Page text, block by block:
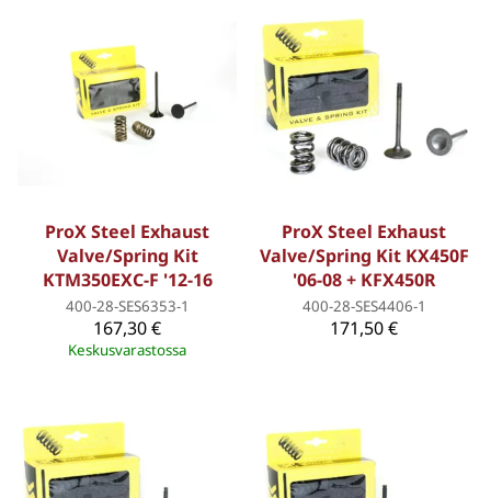
ProX Steel Exhaust
Valve/Spring Kit
KTM350EXC-F '12-16
400-28-SES6353-1
167,30 €
Keskusvarastossa
ProX Steel Exhaust
Valve/Spring Kit KX450F
'06-08 + KFX450R
400-28-SES4406-1
171,50 €